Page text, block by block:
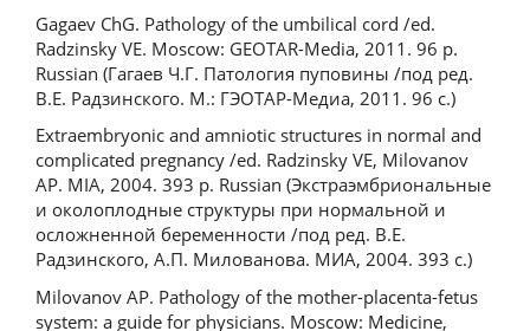
Gagaev ChG. Pathology of the umbilical cord /ed.
Radzinsky VE. Moscow: GEOTAR-Media, 2011. 96 p.
Russian (Гагаев Ч.Г. Патология пуповины /под ред.
В.Е. Радзинского. М.: ГЭОТАР-Медиа, 2011. 96 с.)
Extraembryonic and amniotic structures in normal and
complicated pregnancy /ed. Radzinsky VE, Milovanov
AP. MIA, 2004. 393 p. Russian (Экстраэмбриональные
и околоплодные структуры при нормальной и
осложненной беременности /под ред. В.Е.
Радзинского, А.П. Милованова. МИА, 2004. 393 с.)
Milovanov AP. Pathology of the mother-placenta-fetus
system: a guide for physicians. Moscow: Medicine,